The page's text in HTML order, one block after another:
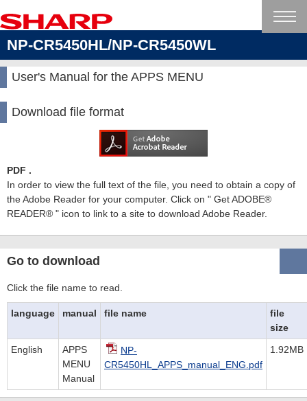
NP-CR5450HL/NP-CR5450WL
User's Manual for the APPS MENU
Download file format
PDF .
In order to view the full text of the file, you need to obtain a copy of
the Adobe Reader for your computer. Click on " Get ADOBE®
READER® " icon to link to a site to download Adobe Reader.
Go to download
Click the file name to read.
language manual file name
file
size
English
APPS
MENU
Manual
NP-
CR5450HL_APPS_manual_ENG.pdf
1.92MB